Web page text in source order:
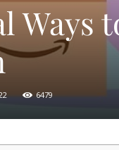
Ways
6479